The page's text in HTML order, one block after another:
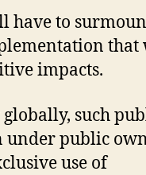
have to
that
impacts.
such
under public
use of